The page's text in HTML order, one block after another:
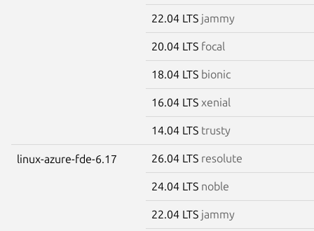
22.04 LTS jammy
20.04 LTS focal
18.04 LTS bionic
16.04 LTS xenial
14.04 LTS trusty
linux-azure-fde-6.17 26.04 LTS resolute
24.04 LTS noble
22.04 LTS jammy